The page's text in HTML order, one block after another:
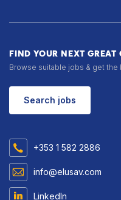
FIND YOUR NEXT GREAT
Browse suitable jobs & get the
Search jobs
+353 1 582 2886
info@elusav.com
LinkedIn